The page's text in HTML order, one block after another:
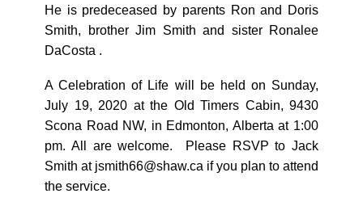
He is predeceased by parents Ron and Doris
Smith, brother Jim Smith and sister Ronalee
DaCosta .
A Celebration of Life will be held on Sunday,
July 19, 2020 at the Old Timers Cabin, 9430
Scona Road NW, in Edmonton, Alberta at 1:00
pm. All are welcome. Please RSVP to Jack
Smith at jsmith66@shaw.ca if you plan to attend
the service.